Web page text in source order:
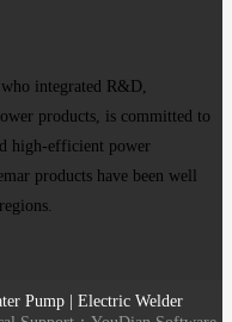
integrated R&D,
products, is committed to
high-efficient power
products have been well
Pump | Electric Welder